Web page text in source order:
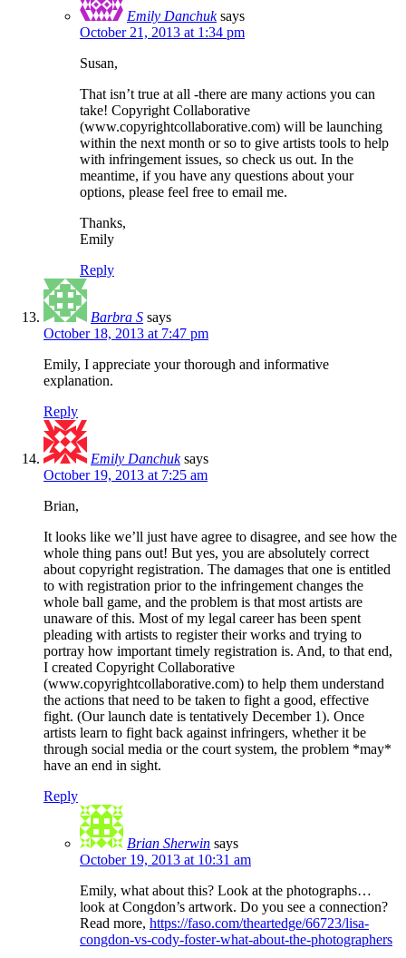
Emily Danchuk says
October 21, 2013 at 1:34 pm
Susan,
That isn’t true at all -there are many actions you can
take! Copyright Collaborative
(www.copyrightcollaborative.com) will be launching
within the next month or so to give artists tools to help
with infringement issues, so check us out. In the
meantime, if you have any questions about your
options, please feel free to email me.
Thanks,
Emily
Reply
Barbra S says
October 18, 2013 at 7:47 pm
Emily, I appreciate your thorough and informative
explanation.
Reply
Emily Danchuk says
October 19, 2013 at 7:25 am
Brian,
It looks like we’ll just have agree to disagree, and see how the
whole thing pans out! But yes, you are absolutely correct
about copyright registration. The damages that one is entitled
to with registration prior to the infringement changes the
whole ball game, and the problem is that most artists are
unaware of this. Most of my legal career has been spent
pleading with artists to register their works and trying to
portray how important timely registration is. And, to that end,
I created Copyright Collaborative
(www.copyrightcollaborative.com) to help them understand
the actions that need to be taken to fight a good, effective
fight. (Our launch date is tentatively December 1). Once
artists learn to fight back against infringers, whether it be
through social media or the court system, the problem *may*
have an end in sight.
Reply
Brian Sherwin says
October 19, 2013 at 10:31 am
Emily, what about this? Look at the photographs…
look at Congdon’s artwork. Do you see a connection?
Read more, https://faso.com/theartedge/66723/lisa-
congdon-vs-cody-foster-what-about-the-photographers